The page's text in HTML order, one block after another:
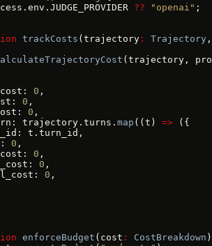
?? "openai" ;
trackCosts (trajectory : Trajectory
(trajectory,
0 ,
0 ,
0 ,
trajectory.turns.
map ((t) => ({
t.turn_id,
0 ,
0 ,
0 ,
0 ,
enforceBudget (cost : CostBreakdown )